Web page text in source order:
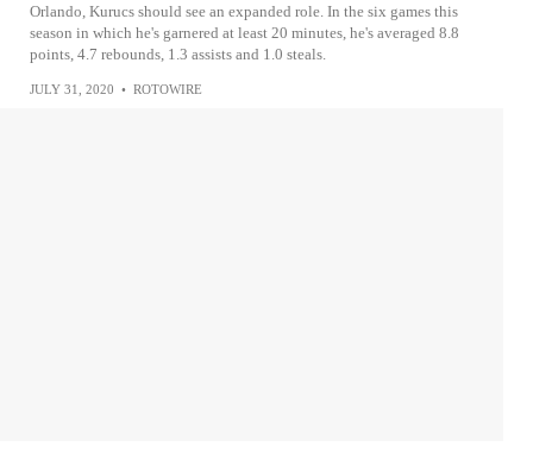
Orlando, Kurucs should see an expanded role. In the six games this
season in which he's garnered at least 20 minutes, he's averaged 8.8
points, 4.7 rebounds, 1.3 assists and 1.0 steals.
JULY 31, 2020 • ROTOWIRE